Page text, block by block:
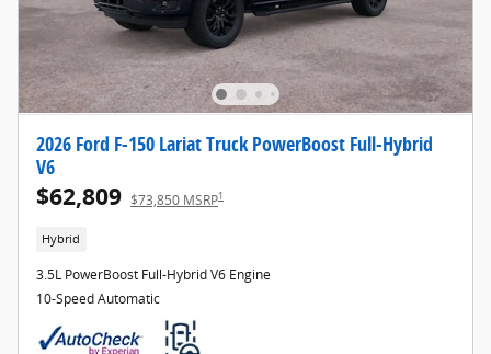
2026 Ford F-150 Lariat Truck PowerBoost Full-Hybrid
V6
$62,809 $73,850 MSRP1
Hybrid
3.5L PowerBoost Full-Hybrid V6 Engine
10-Speed Automatic